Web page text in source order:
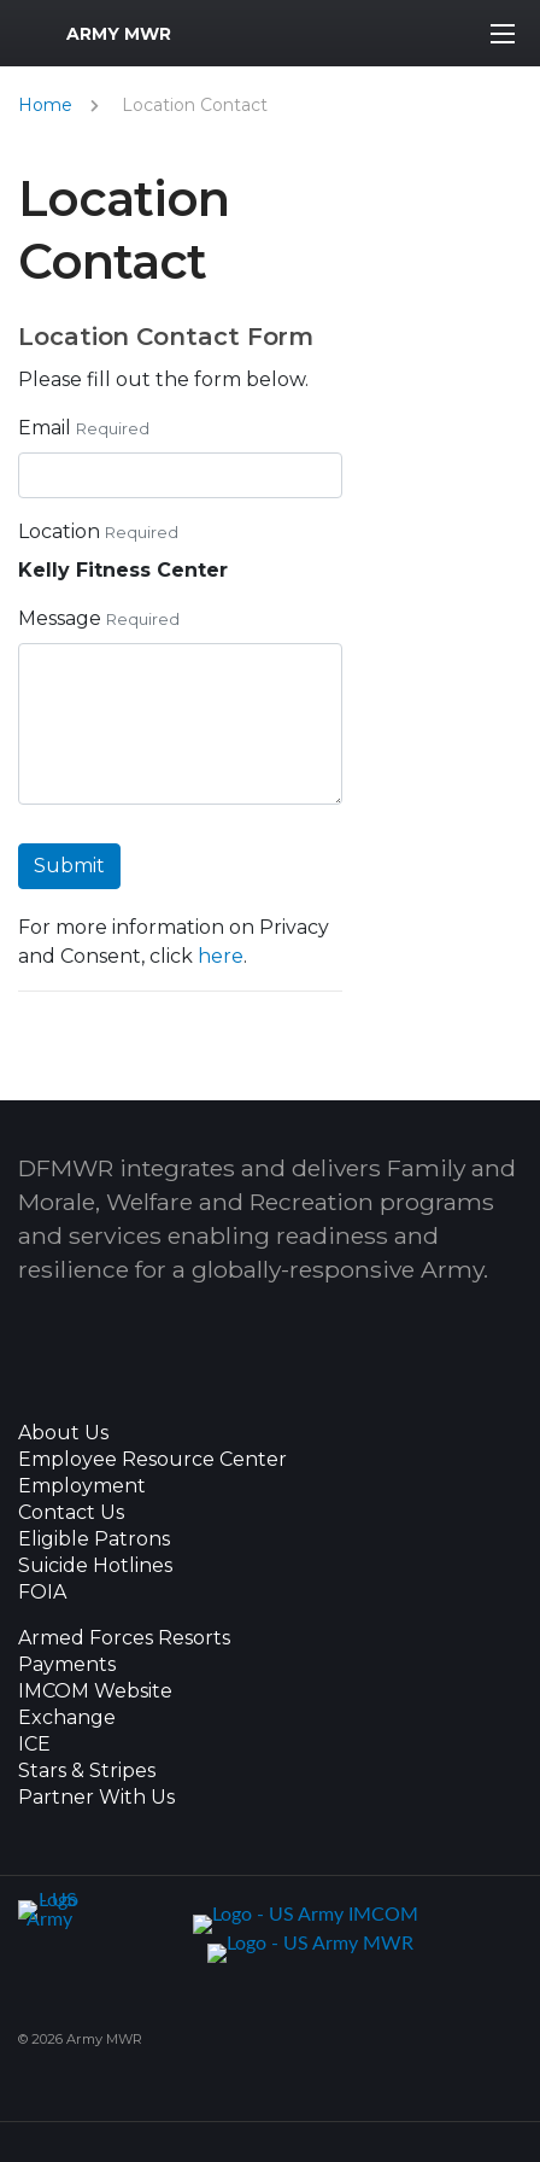
MWR Logo
ARMY MWR
Home Location Contact
Location
Contact
Location Contact Form
Please fill out the form below.
Email Required
Location Required
Kelly Fitness Center
Message Required
Submit
For more information on Privacy
and Consent, click here.
DFMWR integrates and delivers Family and
Morale, Welfare and Recreation programs
and services enabling readiness and
resilience for a globally-responsive Army.
About Us
Employee Resource Center
Employment
Contact Us
Eligible Patrons
Suicide Hotlines
FOIA
Armed Forces Resorts
Payments
IMCOM Website
Exchange
ICE
Stars & Stripes
Partner With Us
© 2026 Army MWR